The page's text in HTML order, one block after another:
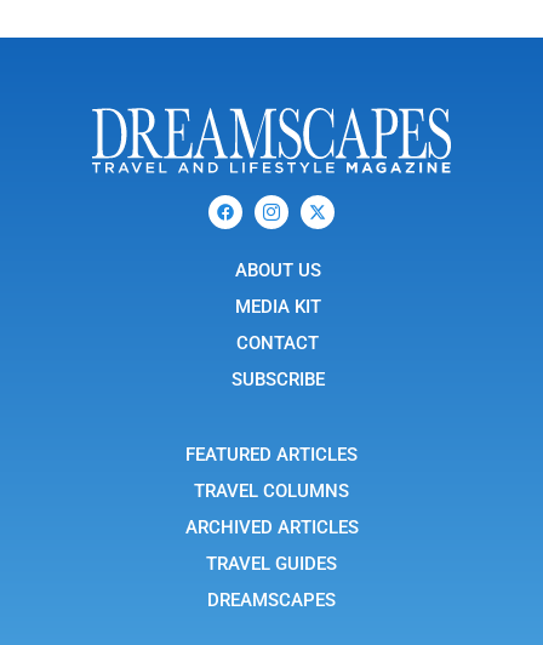
F
a
c
I
c
o
-
n
t
a
g
r
1
X
-
t
i
t
r
ABOUT US
MEDIA KIT
CONTACT
SUBSCRIBE
FEATURED ARTICLES
TRAVEL COLUMNS
ARCHIVED ARTICLES
TRAVEL GUIDES
DREAMSCAPES